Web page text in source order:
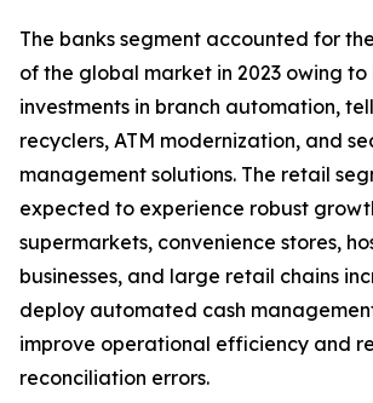
The banks segment accounted for
of the global market in 2023 owing to
investments in branch automation,
recyclers, ATM modernization, and
management solutions. The retail
expected to experience robust
supermarkets, convenience stores,
businesses, and large retail chains
deploy automated cash
improve operational efficiency and
reconciliation errors.